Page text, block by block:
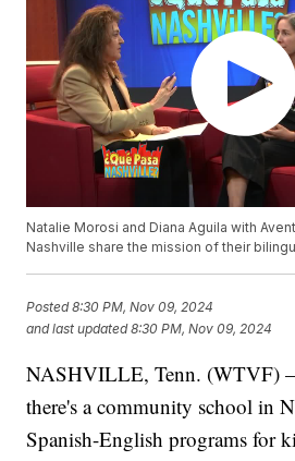
Natalie Morosi and Diana Aguila with
Nashville share the mission of their
Posted8:30 PM, Nov 09, 2024
and last updated 8:30 PM, Nov 09, 2024
NASHVILLE, Tenn. (WTVF)
there's a community school in
Spanish-English programs for